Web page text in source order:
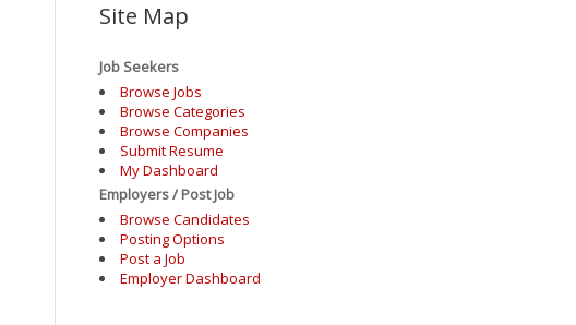
Site Map
Job Seekers
Browse Jobs
Browse Categories
Browse Companies
Submit Resume
My Dashboard
Employers / Post Job
Browse Candidates
Posting Options
Post a Job
Employer Dashboard